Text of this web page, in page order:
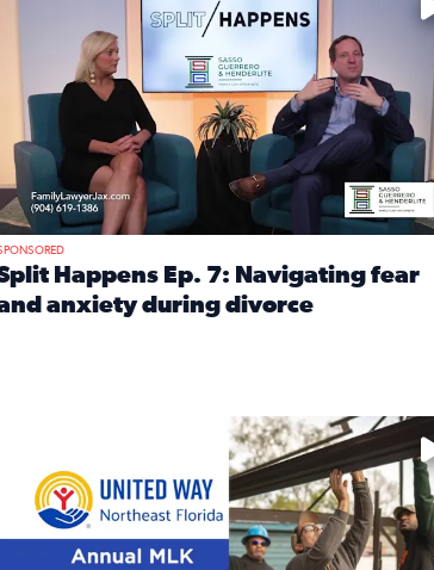
Treasure Sweepstakes
Happens Ep. 7: Navigating fear
anxiety during divorce
societies across Northeast Florida,